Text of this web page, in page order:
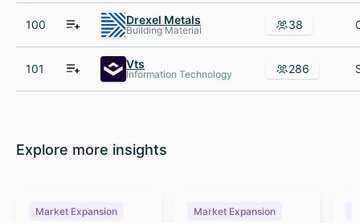
100 Drexel Metals
Building Material 38
101 Vts
Information Technology 286
Explore more insights
Market Expansion Market Expansion